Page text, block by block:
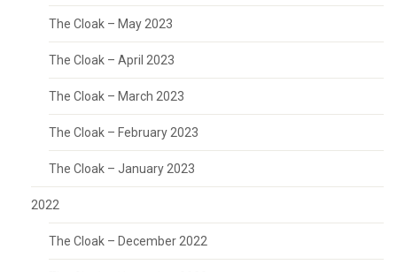
The Cloak – May 2023
The Cloak – April 2023
The Cloak – March 2023
The Cloak – February 2023
The Cloak – January 2023
2022
The Cloak – December 2022